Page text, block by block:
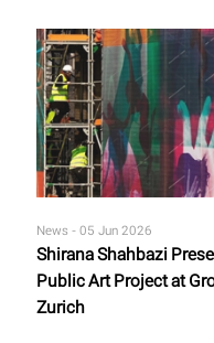
Shirana Shahbazi
Public Art Project at
Zurich
News -05 Jun 2026